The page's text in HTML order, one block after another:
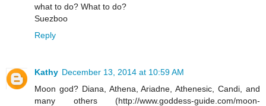
what to do? What to do?
Suezboo
Reply
Kathy December 13, 2014 at 10:59 AM
Moon god? Diana, Athena, Ariadne, Athenesic, Candi, and
many others (http://www.goddess-guide.com/moon-